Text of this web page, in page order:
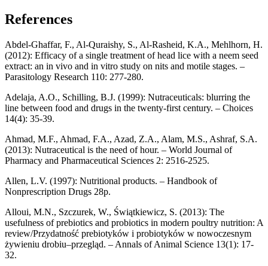
References
Abdel-Ghaffar, F., Al-Quraishy, S., Al-Rasheid, K.A., Mehlhorn, H.
(2012): Efficacy of a single treatment of head lice with a neem seed
extract: an in vivo and in vitro study on nits and motile stages. –
Parasitology Research 110: 277-280.
Adelaja, A.O., Schilling, B.J. (1999): Nutraceuticals: blurring the
line between food and drugs in the twenty-first century. – Choices
14(4): 35-39.
Ahmad, M.F., Ahmad, F.A., Azad, Z.A., Alam, M.S., Ashraf, S.A.
(2013): Nutraceutical is the need of hour. – World Journal of
Pharmacy and Pharmaceutical Sciences 2: 2516-2525.
Allen, L.V. (1997): Nutritional products. – Handbook of
Nonprescription Drugs 28p.
Alloui, M.N., Szczurek, W., Świątkiewicz, S. (2013): The
usefulness of prebiotics and probiotics in modern poultry nutrition: A
review/Przydatność prebiotyków i probiotyków w nowoczesnym
żywieniu drobiu–przegląd. – Annals of Animal Science 13(1): 17-
32.